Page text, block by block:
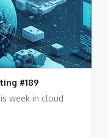
#189
week in cloud